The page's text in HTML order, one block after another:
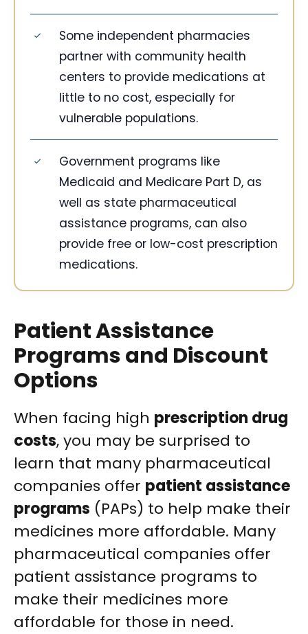
Some independent pharmacies
partner with community health
centers to provide medications at
little to no cost, especially for
vulnerable populations.
Government programs like
Medicaid and Medicare Part D, as
well as state pharmaceutical
assistance programs, can also
provide free or low-cost prescription
medications.
Patient Assistance
Programs and Discount
Options
When facing high prescription drug
costs, you may be surprised to
learn that many pharmaceutical
companies offer patient assistance
programs (PAPs) to help make their
medicines more affordable. Many
pharmaceutical companies offer
patient assistance programs to
make their medicines more
affordable for those in need.